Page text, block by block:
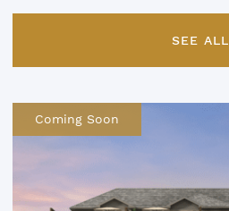
SEE ALL
Coming Soon